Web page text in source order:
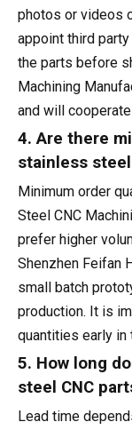
photos or videos
appoint third
the parts before
Machining
and will
4. Are there
stainless steel
Minimum order
Steel CNC
prefer higher
Shenzhen Feifan
small batch
production. It is
quantities early in
5. How long
steel CNC
Lead time